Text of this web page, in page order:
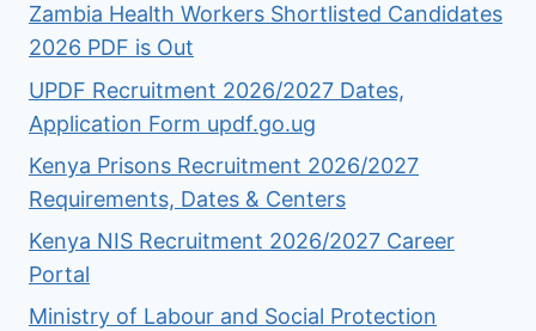
Zambia Health Workers Shortlisted Candidates
2026 PDF is Out
UPDF Recruitment 2026/2027 Dates,
Application Form updf.go.ug
Kenya Prisons Recruitment 2026/2027
Requirements, Dates & Centers
Kenya NIS Recruitment 2026/2027 Career
Portal
Ministry of Labour and Social Protection